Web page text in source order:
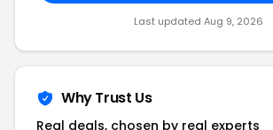
Last updated Aug 9, 2026
Why Trust Us
Real deals, chosen by real experts